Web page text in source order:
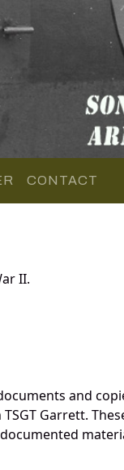
CONTACT
II.
and
Garrett.